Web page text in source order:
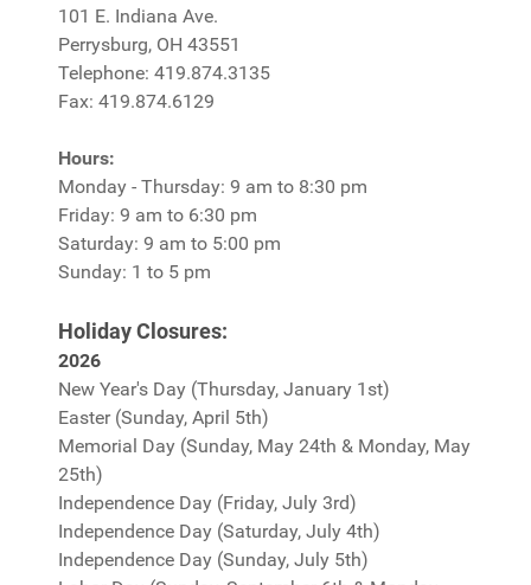
101 E. Indiana Ave.
Perrysburg, OH 43551
Telephone: 419.874.3135
Fax: 419.874.6129
Hours:
Monday - Thursday: 9 am to 8:30 pm
Friday: 9 am to 6:30 pm
Saturday: 9 am to 5:00 pm
Sunday: 1 to 5 pm
Holiday Closures:
2026
New Year's Day (Thursday, January 1st)
Easter (Sunday, April 5th)
Memorial Day (Sunday, May 24th & Monday, May
25th)
Independence Day (Friday, July 3rd)
Independence Day (Saturday, July 4th)
Independence Day (Sunday, July 5th)